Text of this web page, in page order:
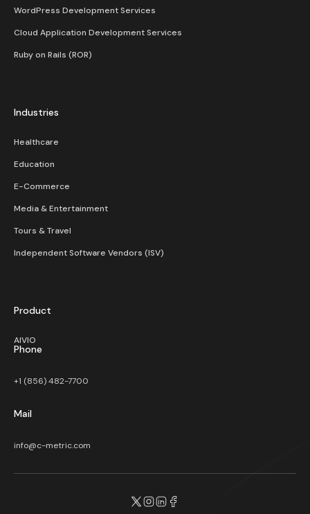
WordPress Development Services
Cloud Application Development Services
Ruby on Rails (ROR)
Industries
Healthcare
Education
E-Commerce
Media & Entertainment
Tours & Travel
Independent Software Vendors (ISV)
Product
AIVIO
Phone
+1 (856) 482-7700
Mail
info@c-metric.com